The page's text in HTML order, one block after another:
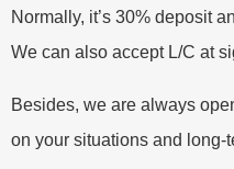
Normally, it’s 30% deposit
We can also accept L/C at
Besides, we are always
on your situations and long-